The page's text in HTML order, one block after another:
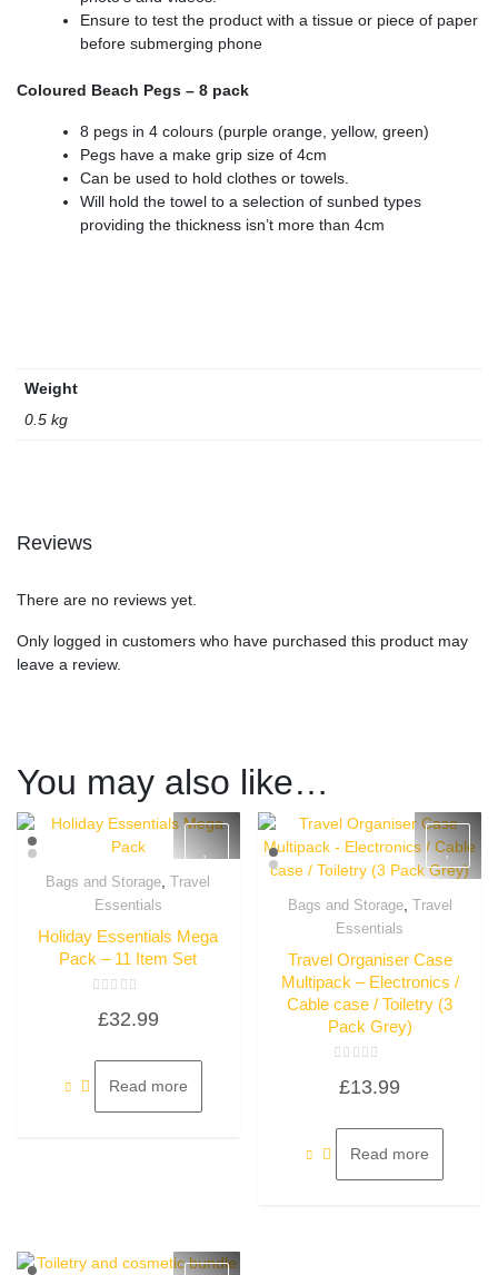
Ensure to test the product with a tissue or piece of paper
before submerging phone
Coloured Beach Pegs – 8 pack
8 pegs in 4 colours (purple orange, yellow, green)
Pegs have a make grip size of 4cm
Can be used to hold clothes or towels.
Will hold the towel to a selection of sunbed types
providing the thickness isn’t more than 4cm
Weight
0.5 kg
Reviews
There are no reviews yet.
Only logged in customers who have purchased this product may
leave a review.
You may also like…
Quick View
Bags and Storage,Travel
Essentials
Holiday Essentials Mega
Pack – 11 Item Set
0
5
£32.99
Read more
Quick View
Bags and Storage, Travel
Essentials
Travel Organiser Case
Multipack – Electronics /
Cable case / Toiletry (3
Pack Grey)
0
5
£13.99
Read more